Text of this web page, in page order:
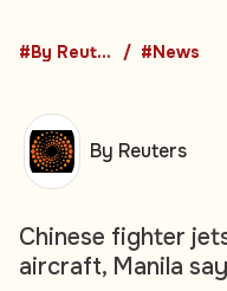
#By Reuters #News
Chinese fighter
aircraft, Manila
By Reuters